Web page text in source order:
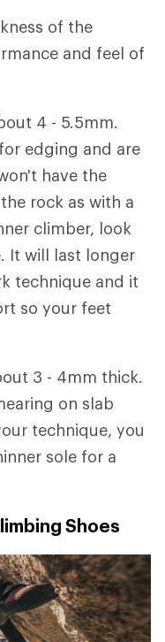
of the
and feel of
4 - 5.5mm.
edging and are
have the
rock as with a
climber, look
It will last longer
technique and it
so your feet
3 - 4mm thick.
on slab
technique, you
sole for a
Shoes